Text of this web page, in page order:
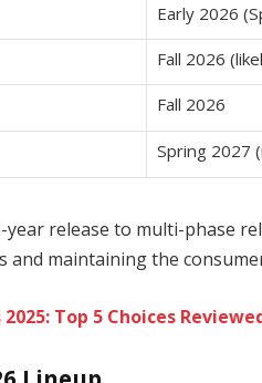
Early 2026
Fall 2026
Fall 2026
Spring 2027
release to multi-phase
maintaining the
Top 5 Choices